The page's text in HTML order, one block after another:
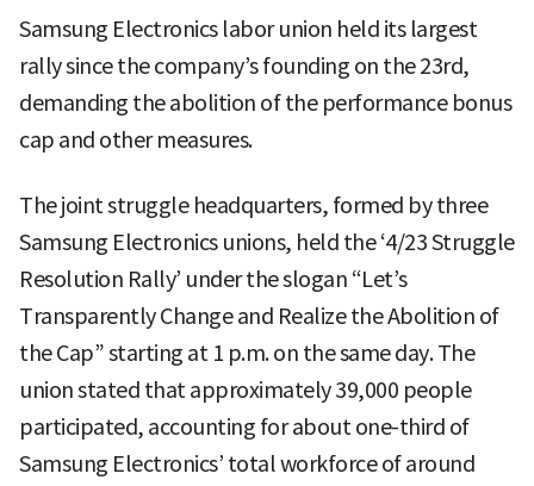
Samsung Electronics labor union held its largest
rally since the company’s founding on the 23rd,
demanding the abolition of the performance bonus
cap and other measures.
The joint struggle headquarters, formed by three
Samsung Electronics unions, held the ‘4/23 Struggle
Resolution Rally’ under the slogan “Let’s
Transparently Change and Realize the Abolition of
the Cap” starting at 1 p.m. on the same day. The
union stated that approximately 39,000 people
participated, accounting for about one-third of
Samsung Electronics’ total workforce of around